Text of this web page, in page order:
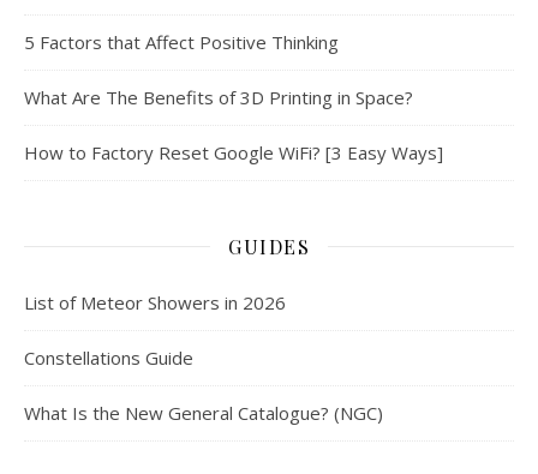
5 Factors that Affect Positive Thinking
What Are The Benefits of 3D Printing in Space?
How to Factory Reset Google WiFi? [3 Easy Ways]
GUIDES
List of Meteor Showers in 2026
Constellations Guide
What Is the New General Catalogue? (NGC)